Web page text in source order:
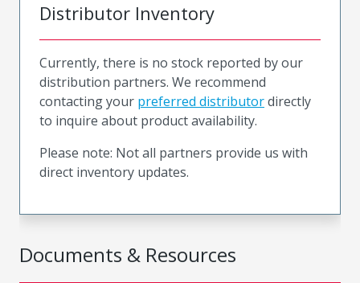
Documents & Resources
Distributor Inventory
Currently, there is no stock reported by our
distribution partners. We recommend
contacting your preferred distributordirectly
to inquire about product availability.
Please note: Not all partners provide us with
direct inventory updates.